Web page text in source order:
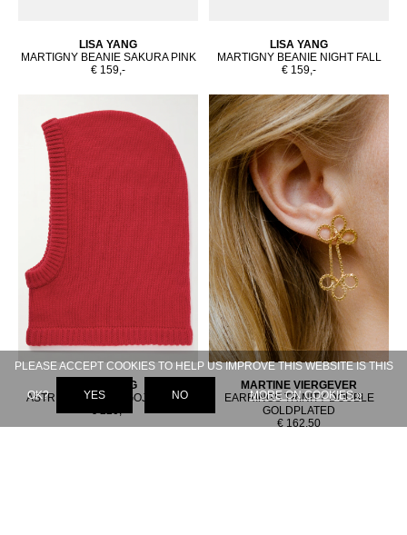
LISA YANG
MARTIGNY BEANIE SAKURA PINK
€ 159,-
LISA YANG
MARTIGNY BEANIE NIGHT FALL
€ 159,-
LISA YANG
ASTRI BALACLAVA GOJI BERRY
MARTINE VIERGEVER
EARRINGS TRINITY DOUBLE
GOLDPLATED
€ 162,50
PLEASE ACCEPT COOKIES TO HELP US IMPROVE THIS WEBSITE IS THIS
OK? YES NO MORE ON COOKIES »